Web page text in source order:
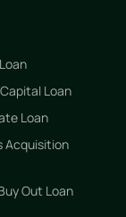
Loan
Loan
Acquisition
Out Loan